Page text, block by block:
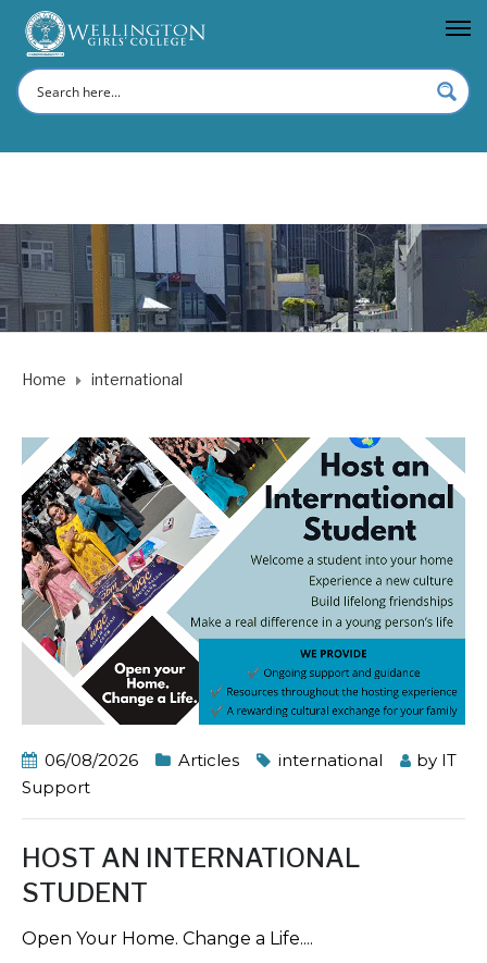
Home international
06/08/2026 Articles international by IT
Support
HOST AN INTERNATIONAL
STUDENT
Open Your Home. Change a Life....